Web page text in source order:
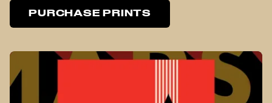
PURCHASE PRINTS
PURCHASE PRINTS